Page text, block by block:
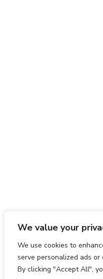
We value your
We use cookies to
serve personalized ads
By clicking "Accept All",